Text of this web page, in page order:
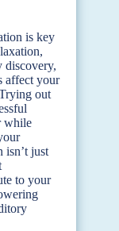
is key
discovery,
affect your
out
while
isn’t just
to your